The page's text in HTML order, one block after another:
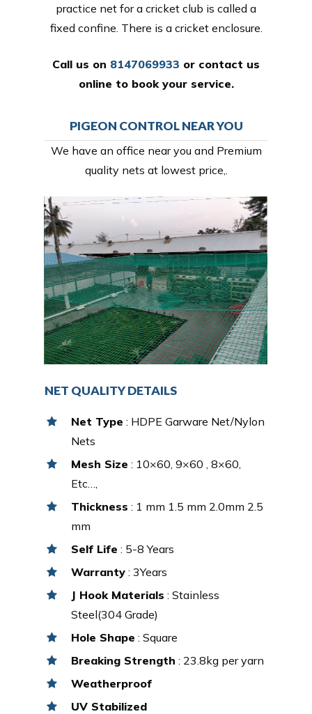
practice net for a cricket club is called a
fixed confine. There is a cricket enclosure.
Call us on 8147069933 or contact us
online to book your service.
PIGEON CONTROL NEAR YOU
We have an office near you and Premium
quality nets at lowest price,.
NET QUALITY DETAILS
Net Type : HDPE Garware Net/Nylon
Nets
Mesh Size : 10×60, 9×60 , 8×60,
Etc…,
Thickness : 1 mm 1.5 mm 2.0mm 2.5
mm
Self Life : 5-8 Years
Warranty : 3Years
J Hook Materials : Stainless
Steel(304 Grade)
Hole Shape : Square
Breaking Strength : 23.8kg per yarn
Weatherproof
UV Stabilized